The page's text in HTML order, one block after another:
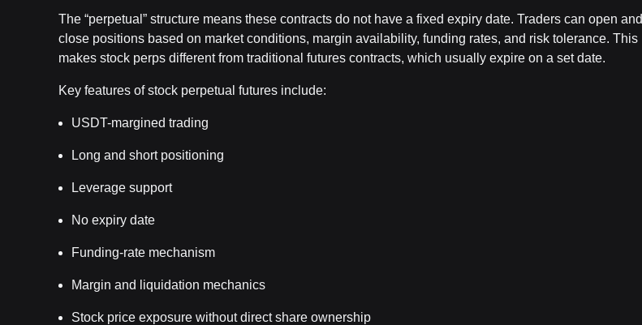
The “perpetual” structure means these contracts do not have a fixed expiry date. Traders can open and
close positions based on market conditions, margin availability, funding rates, and risk tolerance. This
makes stock perps different from traditional futures contracts, which usually expire on a set date.
Key features of stock perpetual futures include:
USDT-margined trading
Long and short positioning
Leverage support
No expiry date
Funding-rate mechanism
Margin and liquidation mechanics
Stock price exposure without direct share ownership